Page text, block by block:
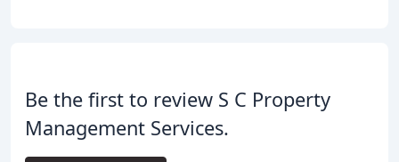
Be the first to review S C Property
Management Services.